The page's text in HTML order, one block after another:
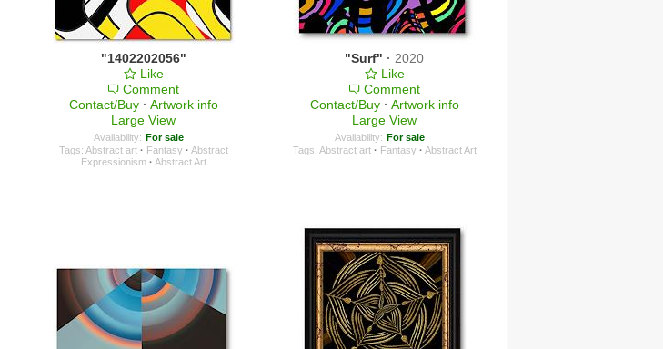
"1402202056"
Like
Comment
Contact/Buy · Artwork info
Large View
Availability: For sale
Tags: Abstract art · Fantasy · Abstract
Expressionism · Abstract Art
"Surf" · 2020
Like
Comment
Contact/Buy · Artwork info
Large View
Availability: For sale
Tags: Abstract art · Fantasy · Abstract Art